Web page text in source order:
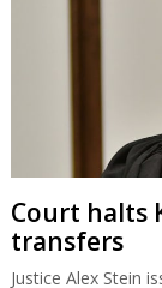
Court halts
transfers
Justice Alex Stein